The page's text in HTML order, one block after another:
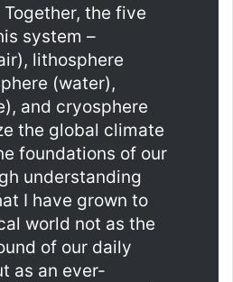
the five
system –
lithosphere
(water),
and cryosphere
the global climate
foundations of our
understanding
I have grown to
world not as the
of our daily
as an ever-